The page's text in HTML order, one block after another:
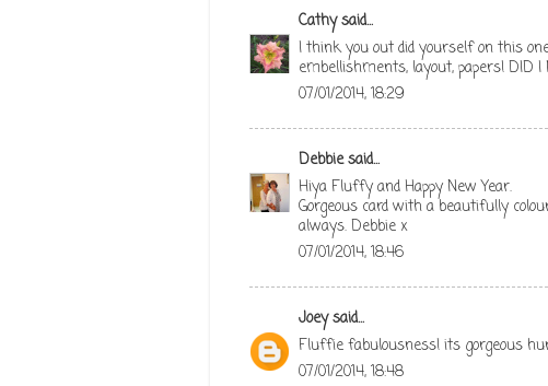
Cathysaid...
I think you out did yourself on this
embellishments, layout, papers! DID I
07/01/2014, 18:29
Debbiesaid...
Hiya Fluffy and Happy New Year.
Gorgeous card with a beautifully
always. Debbie x
07/01/2014, 18:46
Joeysaid...
Fluffie fabulousness! its gorgeous
07/01/2014, 18:48